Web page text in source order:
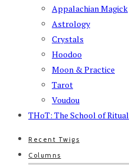
Appalachian Magick
Astrology
Crystals
Hoodoo
Moon & Practice
Tarot
Voudou
THoT: The School of Ritual
Recent Twigs
Columns